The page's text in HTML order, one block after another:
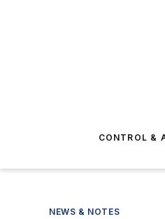
CONTROL &
NEWS & NOTES